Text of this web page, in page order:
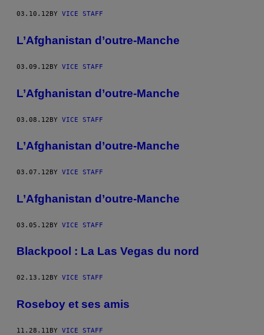
03.10.12 BY VICE STAFF
L’Afghanistan d’outre-Manche
03.09.12BY VICE STAFF
L’Afghanistan d’outre-Manche
03.08.12BY VICE STAFF
L’Afghanistan d’outre-Manche
03.07.12 BY VICE STAFF
L’Afghanistan d’outre-Manche
03.05.12BY VICE STAFF
Blackpool : La Las Vegas du nord
02.13.12 BY VICE STAFF
Roseboy et ses amis
11.28.11BY VICE STAFF